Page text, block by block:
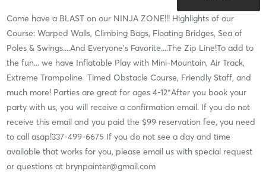
Come have a BLAST on our NINJA ZONE!!! Highlights of our
Course: Warped Walls, Climbing Bags, Floating Bridges, Sea of
Poles & Swings....And Everyone's Favorite....The Zip Line!To add to
the fun... we have Inflatable Play with Mini-Mountain, Air Track,
Extreme Trampoline Timed Obstacle Course, Friendly Staff, and
much more! Parties are great for ages 4-12*After you book your
party with us, you will receive a confirmation email. If you do not
receive this email and you paid the $99 reservation fee, you need
to call asap!337-499-6675 If you do not see a day and time
available that works for you, please email us with special request
or questions at brynpainter@gmail.com